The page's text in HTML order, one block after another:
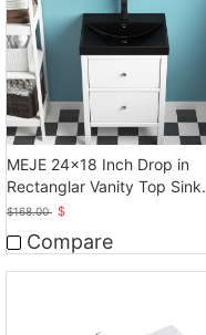
MEJE 24x18 Inch Drop in
Rectanglar Vanity Top Sink
Only, Matte Black
$168.00 $
Compare